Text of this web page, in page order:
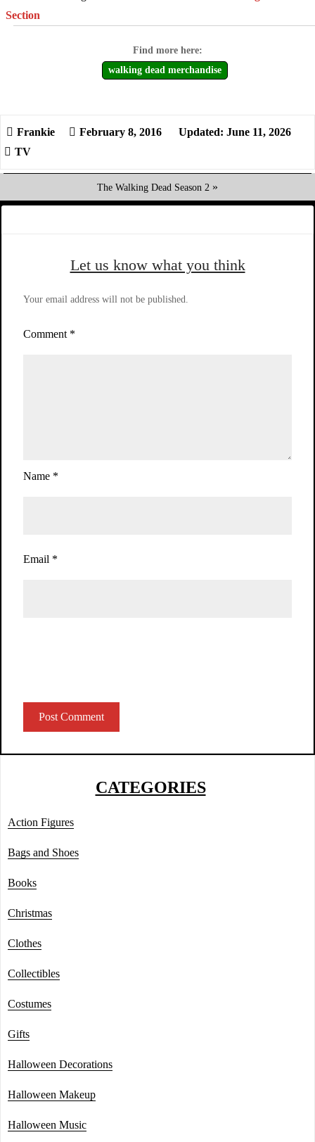
Section
walking dead merchandise
February 8, 2016
Updated: June 11, 2026
TV
The Walking Dead Season 2 »
Let us know what you think
Your email address will not be published.
Comment *
Name *
Email *
CATEGORIES
Action Figures
Bags and Shoes
Books
Christmas
Clothes
Collectibles
Costumes
Gifts
Halloween Decorations
Halloween Makeup
Halloween Music